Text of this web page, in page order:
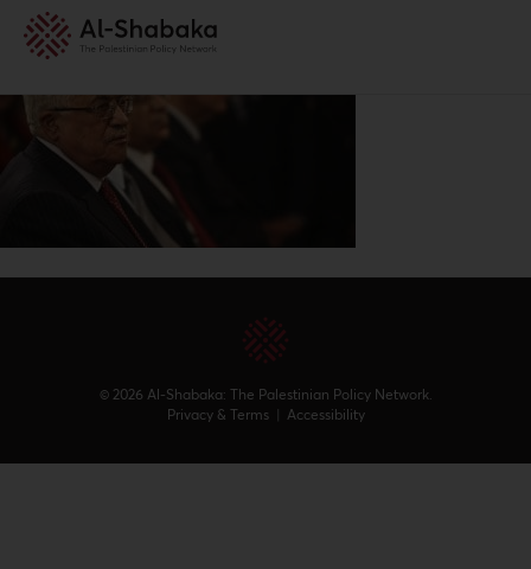
© 2026 Al-Shabaka: The Palestinian Policy Network.
Privacy & Terms | Accessibility